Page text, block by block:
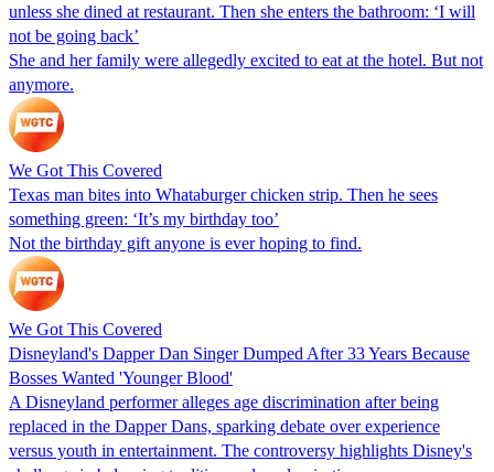
unless she dined at restaurant. Then she enters the bathroom: ‘I will
not be going back’
She and her family were allegedly excited to eat at the hotel. But not
anymore.
We Got This Covered
Texas man bites into Whataburger chicken strip. Then he sees
something green: ‘It’s my birthday too’
Not the birthday gift anyone is ever hoping to find.
We Got This Covered
Disneyland's Dapper Dan Singer Dumped After 33 Years Because
Bosses Wanted 'Younger Blood'
A Disneyland performer alleges age discrimination after being
replaced in the Dapper Dans, sparking debate over experience
versus youth in entertainment. The controversy highlights Disney's